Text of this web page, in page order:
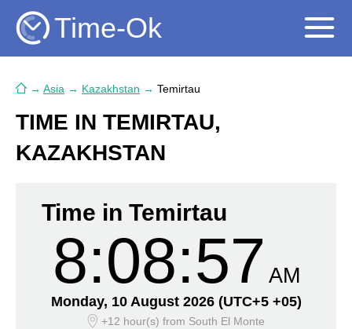
Time-Ok
→ Asia → Kazakhstan → Temirtau
TIME IN TEMIRTAU,
KAZAKHSTAN
Time in Temirtau
8:08:57 AM
Monday, 10 August 2026 (UTC+5 +05)
+12 hour(s) from South El Monte